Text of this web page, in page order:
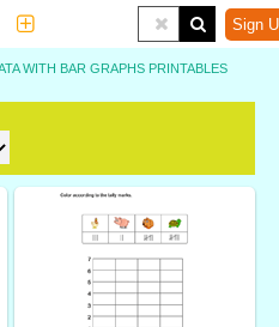
Sign
WITH BAR GRAPHS PRINTABLES